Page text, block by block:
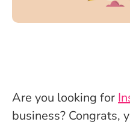
Are you looking for
business? Congrats,